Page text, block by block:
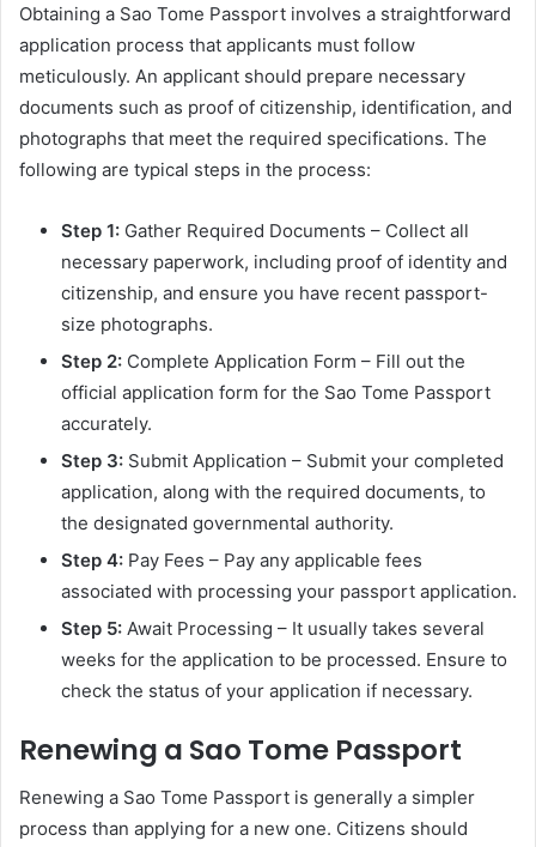
Obtaining a Sao Tome Passport involves a straightforward
application process that applicants must follow
meticulously. An applicant should prepare necessary
documents such as proof of citizenship, identification, and
photographs that meet the required specifications. The
following are typical steps in the process:
Step 1: Gather Required Documents – Collect all
necessary paperwork, including proof of identity and
citizenship, and ensure you have recent passport-
size photographs.
Step 2: Complete Application Form – Fill out the
official application form for the Sao Tome Passport
accurately.
Step 3: Submit Application – Submit your completed
application, along with the required documents, to
the designated governmental authority.
Step 4: Pay Fees – Pay any applicable fees
associated with processing your passport application.
Step 5: Await Processing – It usually takes several
weeks for the application to be processed. Ensure to
check the status of your application if necessary.
Renewing a Sao Tome Passport
Renewing a Sao Tome Passport is generally a simpler
process than applying for a new one. Citizens should